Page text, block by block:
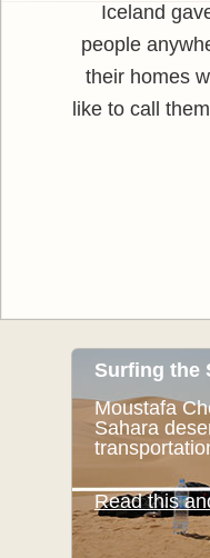
Iceland
people
their homes
like to call
Surfing the
Moustafa
Sahara
Read this